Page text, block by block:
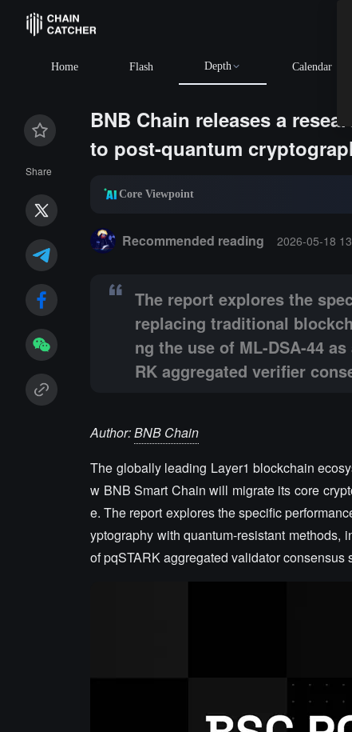
Home Flash Depth Calendar
BTC$64,671.94 +0.01%
Share
BNB Chain releases a
to post-quantum
Core Viewpoint
The report explores the specific
Recommended reading 2026-05-18
The report explores the
replacing traditional
ng the use of ML-DSA-44
RK aggregated verifier
Author:BNB Chain
The globally leading Layer1 blockchain
w BNB Smart Chain will migrate its core
e. The report explores the specific
yptography with quantum-resistant methods,
of pqSTARK aggregated validator consensus